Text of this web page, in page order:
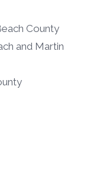
County
and Martin